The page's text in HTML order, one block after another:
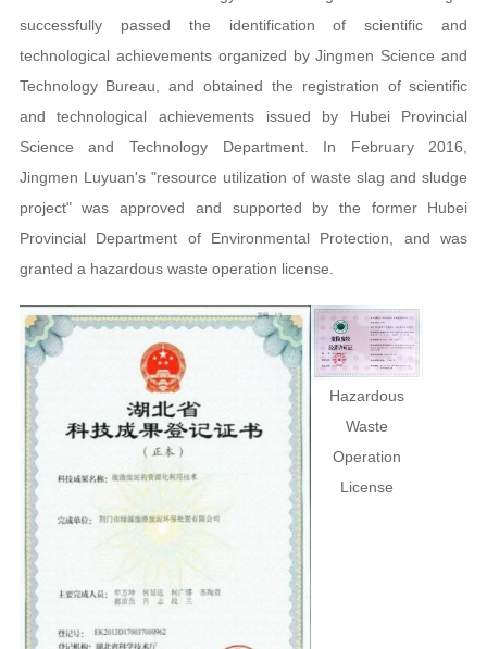
successfully passed the identification of scientific and
technological achievements organized by Jingmen Science and
Technology Bureau, and obtained the registration of scientific
and technological achievements issued by Hubei Provincial
Science and Technology Department. In February 2016,
Jingmen Luyuan's "resource utilization of waste slag and sludge
project" was approved and supported by the former Hubei
Provincial Department of Environmental Protection, and was
granted a hazardous waste operation license.
Hazardous
Waste
Operation
License